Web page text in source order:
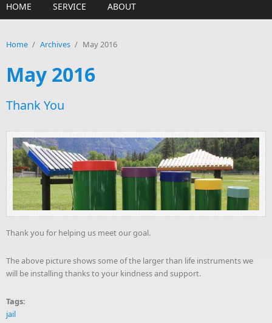
HOME SERVICE ABOUT
Home / Archives / May 2016
May 2016
Thank You
Thank you for helping us meet our goal.
The above picture shows some of the larger than life instruments we
will be installing thanks to your kindness and support.
Tags:
jail